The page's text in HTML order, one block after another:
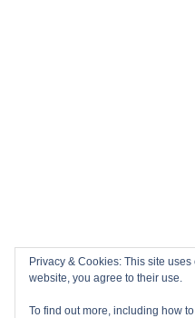
Privacy & Cookies: This site
website, you agree to their use.
To find out more, including how